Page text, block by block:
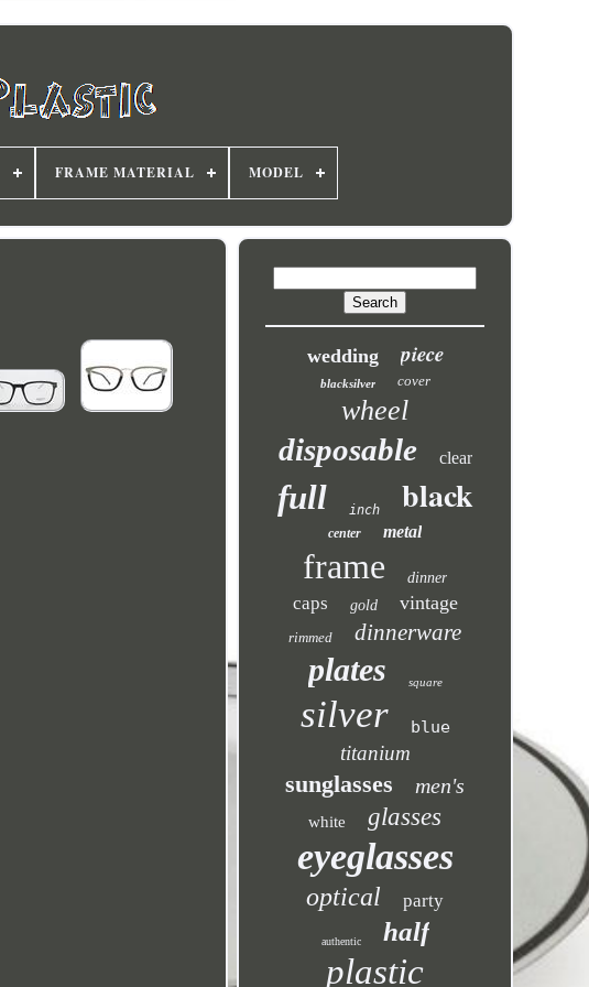
FRAME MATERIAL MODEL
wedding piece
blacksilver cover
wheel
disposable clear
full inch black
center metal
frame dinner
caps gold vintage
rimmed dinnerware
plates square
silver blue
titanium
sunglasses men's
white glasses
eyeglasses
optical party
authentic half
plastic